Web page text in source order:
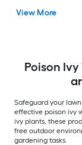
View More
Poison
Safeguard your
effective poison ivy
ivy plants, these
free outdoor
gardening tasks.